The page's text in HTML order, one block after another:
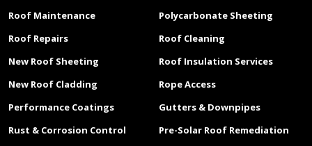
Roof Maintenance
Roof Repairs
New Roof Sheeting
New Roof Cladding
Performance Coatings
Rust & Corrosion Control
Polycarbonate Sheeting
Roof Cleaning
Roof Insulation Services
Rope Access
Gutters & Downpipes
Pre-Solar Roof Remediation